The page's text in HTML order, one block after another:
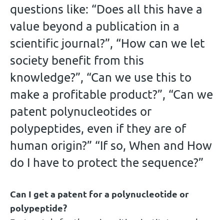
questions like: “Does all this have a
value beyond a publication in a
scientific journal?”, “How can we let
society benefit from this
knowledge?”, “Can we use this to
make a profitable product?”, “Can we
patent polynucleotides or
polypeptides, even if they are of
human origin?” “If so, When and How
do I have to protect the sequence?”
Can I get a patent for a polynucleotide or
polypeptide?